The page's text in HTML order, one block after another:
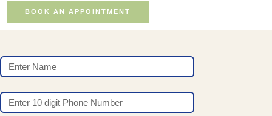
BOOK AN APPOINTMENT